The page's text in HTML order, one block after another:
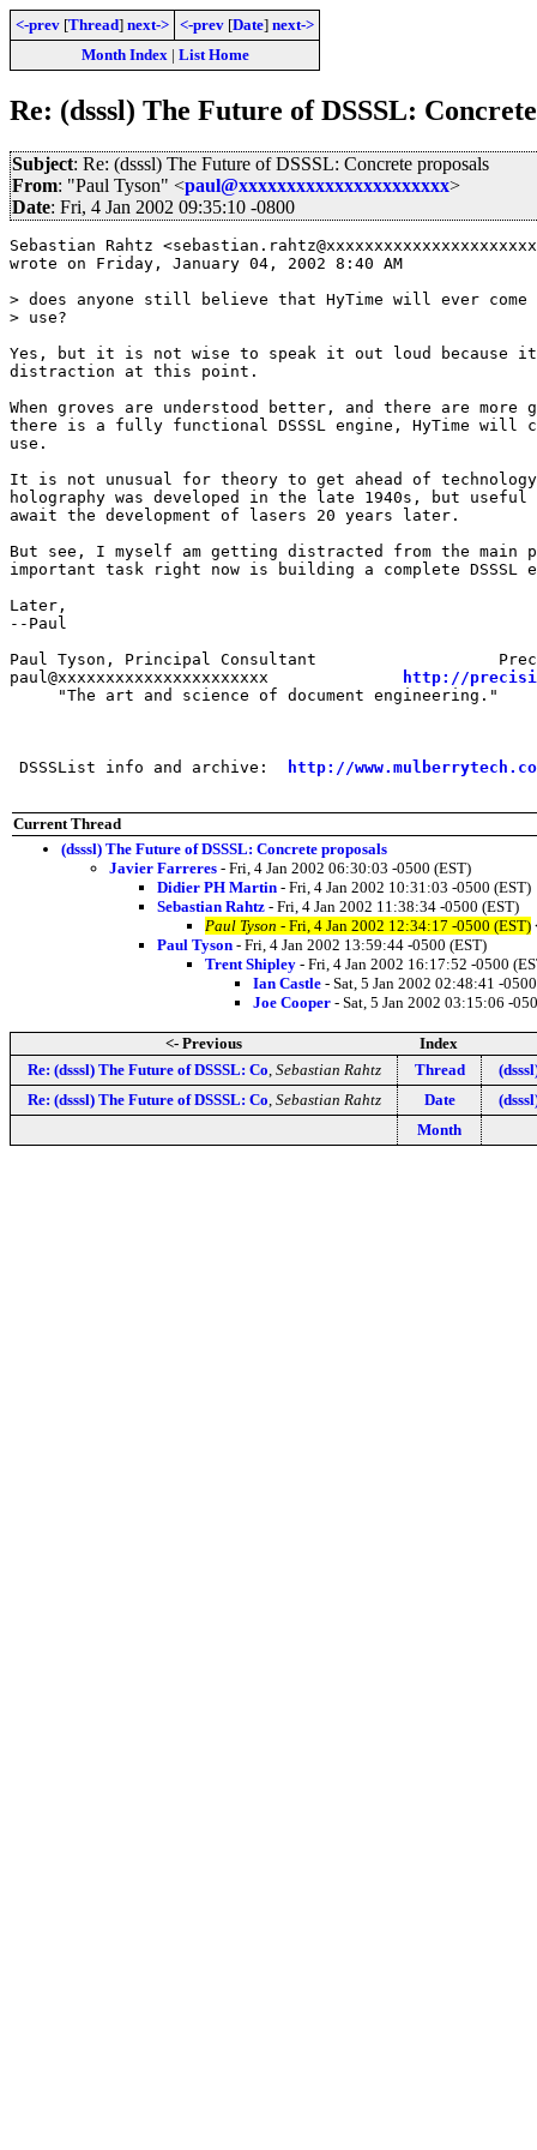
<-prev [Thread] next-> <-prev [Date] next->
Month Index| List Home
Re: (dsssl) The Future of DSSSL:
Subject: Re: (dsssl) The Future of DSSSL: Concrete proposals
From: "Paul Tyson" <paul@xxxxxxxxxxxxxxxxxxxxxx>
Date: Fri, 4 Jan 2002 09:35:10 -0800
Sebastian Rahtz
wrote on Friday, January 04, 2002 8:40 AM
> does anyone still believe that HyTime will ever come
> use?
Yes, but it is not wise to speak it out loud because
distraction at this point.
When groves are understood better, and there are more
there is a fully functional DSSSL engine, HyTime will
use.
It is not unusual for theory to get ahead of
holography was developed in the late 1940s, but useful
await the development of lasers 20 years later.
But see, I myself am getting distracted from the main
important task right now is building a complete DSSSL
Later,
--Paul
Paul Tyson, Principal Consultant
paul@xxxxxxxxxxxxxxxxxxxxxx
http://
     "The art and science of document engineering."
DSSSList info and archive: http://
Current Thread
(dsssl) The Future of DSSSL: Concrete proposals
Javier Farreres - Fri, 4 Jan 2002 06:30:03 -0500 (EST)
Didier PH Martin - Fri, 4 Jan 2002 10:31:03 -0500 (EST)
Sebastian Rahtz - Fri, 4 Jan 2002 11:38:34 -0500 (EST)
Paul Tyson - Fri, 4 Jan 2002 12:34:17 -0500 (EST)
Paul Tyson - Fri, 4 Jan 2002 13:59:44 -0500 (EST)
Trent Shipley - Fri, 4 Jan 2002 16:17:52 -0500
Ian Castle - Sat, 5 Jan 2002 02:48:41 -
Joe Cooper - Sat, 5 Jan 2002 03:15:06 -
<- Previous
Index
Re: (dsssl) The Future of DSSSL: Co Sebastian Rahtz Thread
Re: (dsssl) The Future of DSSSL: Co Sebastian Rahtz Date
Month